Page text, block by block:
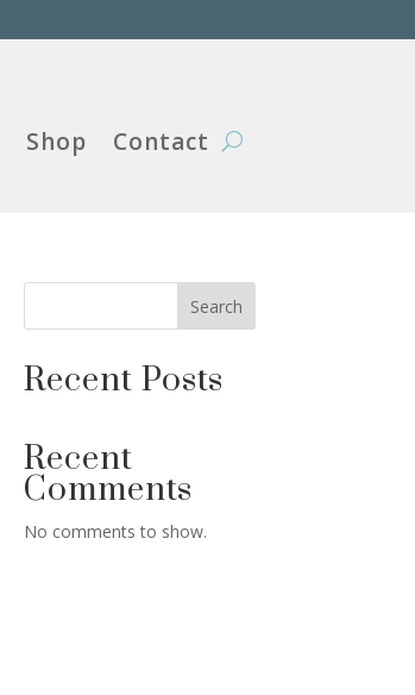
Shop Contact
Search
Recent Posts
Recent
Comments
No comments to show.